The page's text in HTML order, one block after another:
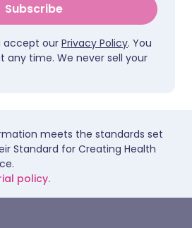
Subscribe
accept our Privacy Policy. You
any time. We never sell your
meets the standards set
Standard for Creating Health
policy.